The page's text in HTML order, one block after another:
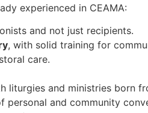
experienced in CEAMA:
and not just recipients.
, with solid training for
care.
liturgies and ministries born
personal and community